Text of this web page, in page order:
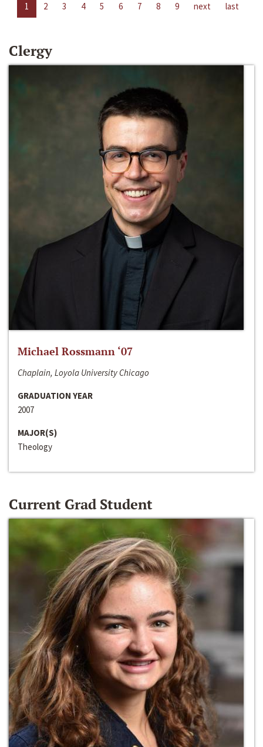
1 2 3 4 5 6 7 8 9 next last
Clergy
Michael Rossmann ‘07
Chaplain, Loyola University Chicago
GRADUATION YEAR
2007
MAJOR(S)
Theology
Current Grad Student